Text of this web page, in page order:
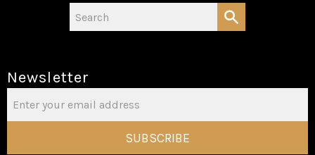
Newsletter
SUBSCRIBE